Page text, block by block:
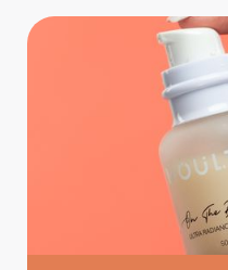
Body-
We have a few helping
hand model is required,
hand models. Our models